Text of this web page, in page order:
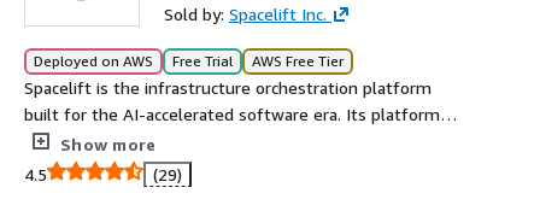
Sold by: Spacelift Inc.
Deployed on AWS Free Trial AWS Free Tier
Spacelift is the infrastructure orchestration platform
built for the AI-accelerated software era. Its platform
manages the full lifecycle for both traditional IaC and AI-
provisioned infrastructure. Spacelift Intelligence adds an
AI-powered layer for natural language provisioning,
Show more
4.5
(29)